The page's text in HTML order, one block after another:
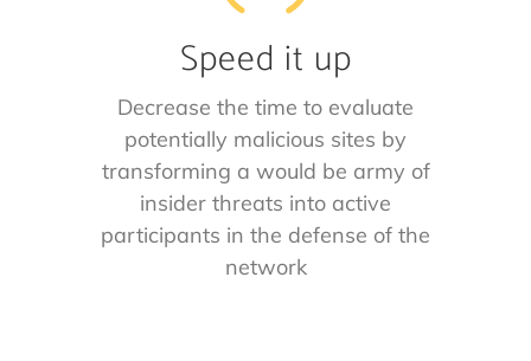
Speed it up
Decrease the time to evaluate
potentially malicious sites by
transforming a would be army of
insider threats into active
participants in the defense of the
network